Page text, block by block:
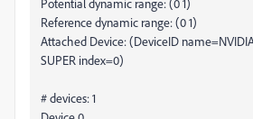
Reference dynamic range: (0 1)
Attached Device: (DeviceID
SUPER index=0)
# devices: 1